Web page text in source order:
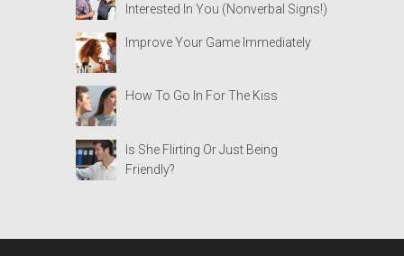
Interested In You (Nonverbal Signs!)
Improve Your Game Immediately
How To Go In For The Kiss
Is She Flirting Or Just Being
Friendly?